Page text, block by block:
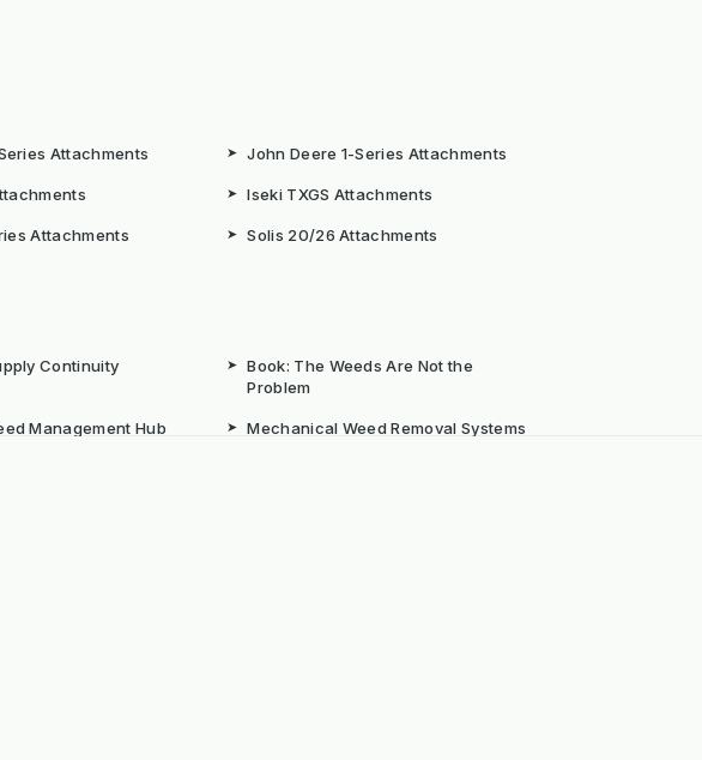
Attachments ➤ John Deere 1-Series Attachments
➤ Iseki TXGS Attachments
Attachments ➤ Solis 20/26 Attachments
Continuity ➤ Book: The Weeds Are Not the
Problem
Management Hub ➤ Mechanical Weed Removal Systems